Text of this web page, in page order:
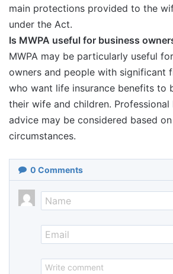
main protections provided to the
under the Act.
Is MWPA useful for business
MWPA may be particularly useful
owners and people with significant
who want life insurance benefits to
their wife and children. Professional
advice may be considered based
circumstances.
0 Comments